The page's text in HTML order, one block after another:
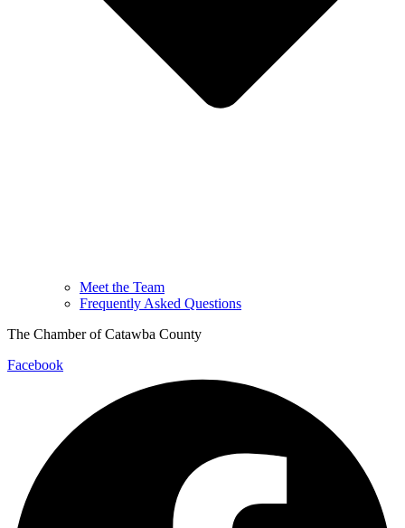
Meet the Team
Frequently Asked Questions
The Chamber of Catawba County
Facebook